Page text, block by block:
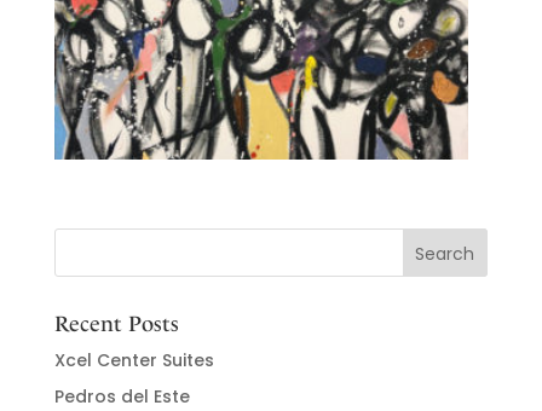
Recent Posts
Xcel Center Suites
Pedros del Este